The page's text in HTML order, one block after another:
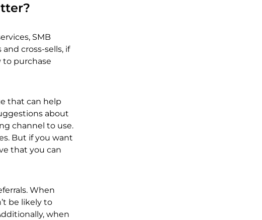
SMB
cross-sells, if
to purchase
that can help
about
channel to use.
But if you want
that you can
When
be likely to
when